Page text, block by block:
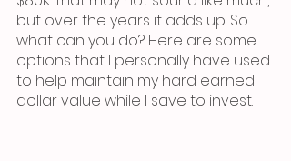
but over the years it adds up. So
what can you do? Here are some
options that I personally have used
to help maintain my hard earned
dollar value while I save to invest.